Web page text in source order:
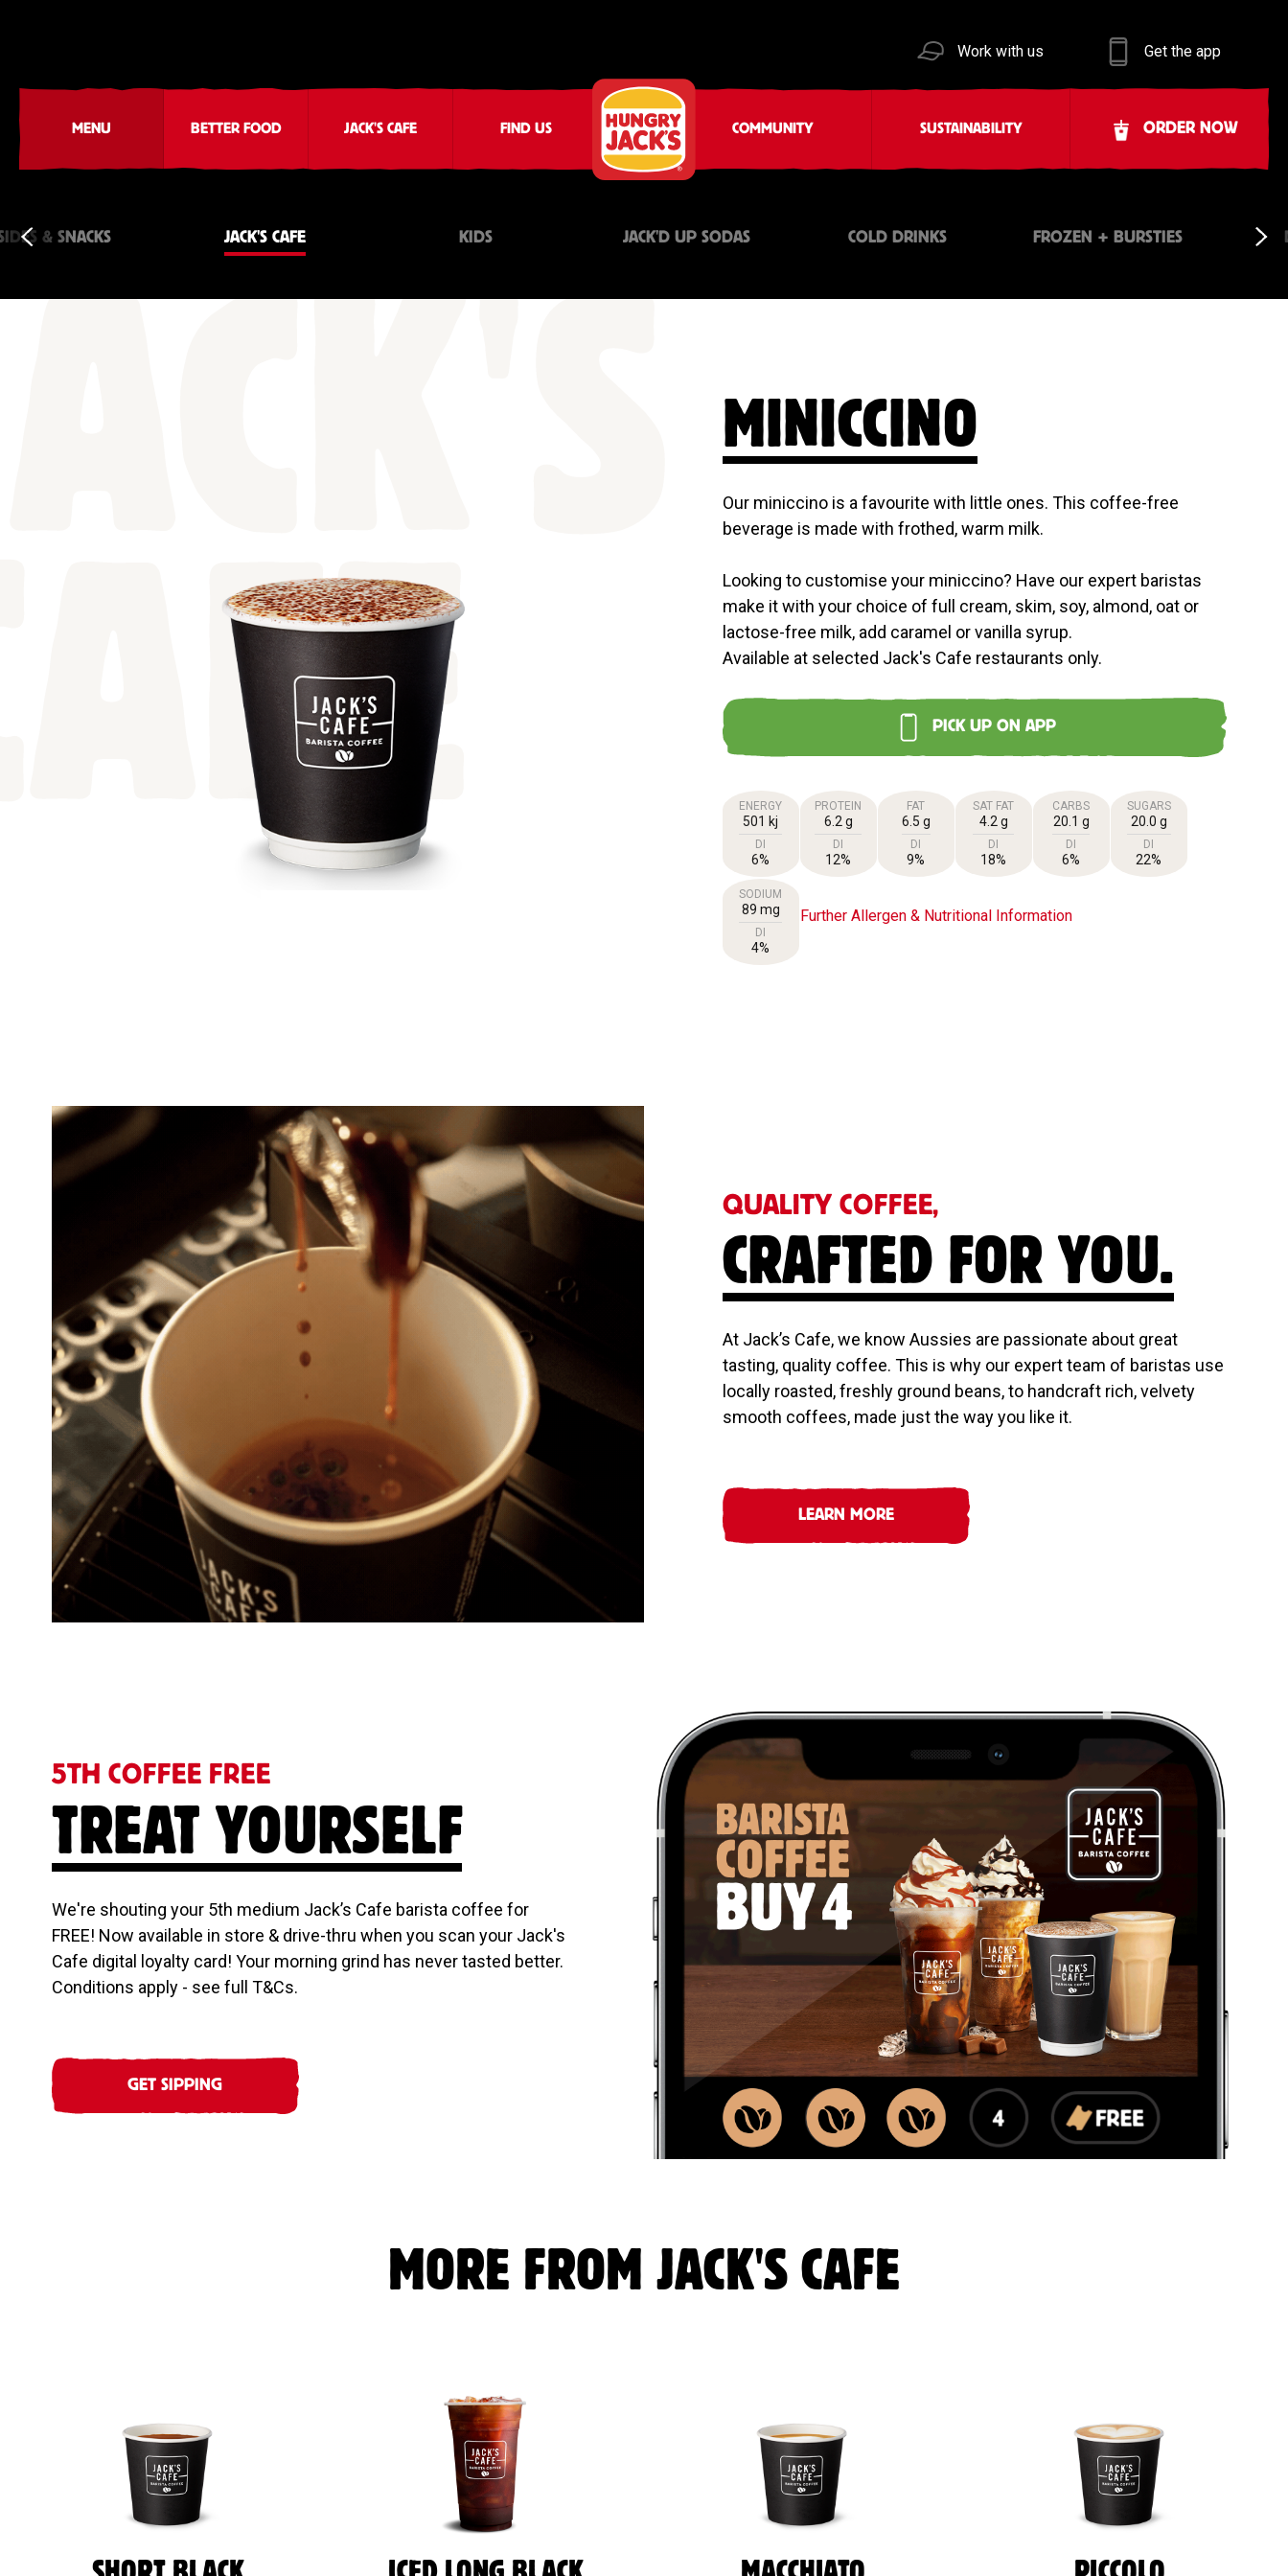
Work with us Get the app
MENU BETTER FOOD JACK'S CAFE FIND US COMMUNITY SUSTAINABILITY ORDER NOW
& SNACKS JACK'S CAFE KIDS JACK'D UP SODAS COLD DRINKS FROZEN + BURSTIES
MINICCINO
Our miniccino is a favourite with little ones. This coffee-free
beverage is made with frothed, warm milk.
Looking to customise your miniccino? Have our expert baristas
make it with your choice of full cream, skim, soy, almond, oat or
lactose-free milk, add caramel or vanilla syrup.
Available at selected Jack's Cafe restaurants only.
PICK UP ON APP
ENERGY
501 kj
DI
6%
PROTEIN
6.2 g
DI
12%
FAT
6.5 g
DI
9%
SAT FAT
4.2 g
DI
18%
CARBS
20.1 g
DI
6%
SUGARS
20.0 g
DI
22%
SODIUM
89 mg
DI
4%
Further Allergen & Nutritional Information
QUALITY COFFEE,
CRAFTED FOR YOU.
At Jack’s Cafe, we know Aussies are passionate about great
tasting, quality coffee. This is why our expert team of baristas use
locally roasted, freshly ground beans, to handcraft rich, velvety
smooth coffees, made just the way you like it.
LEARN MORE
5TH COFFEE FREE
TREAT YOURSELF
We're shouting your 5th medium Jack’s Cafe barista coffee for
FREE! Now available in store & drive-thru when you scan your Jack's
Cafe digital loyalty card! Your morning grind has never tasted better.
Conditions apply - see full T&Cs.
GET SIPPING
MORE FROM JACK'S CAFE